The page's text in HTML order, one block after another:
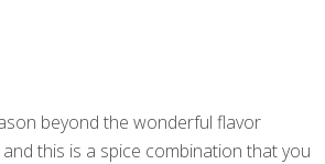
beyond the wonderful flavor
this is a spice combination that you